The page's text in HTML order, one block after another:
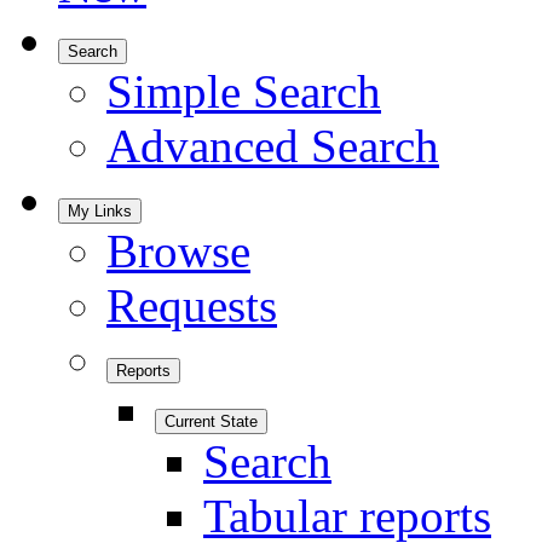
Search
Simple Search
Advanced Search
My Links
Browse
Requests
Reports
Current State
Search
Tabular reports